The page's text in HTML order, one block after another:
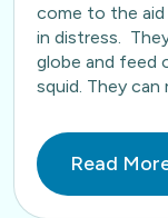
come to the aid
in distress.
globe and feed
squid. They
Read